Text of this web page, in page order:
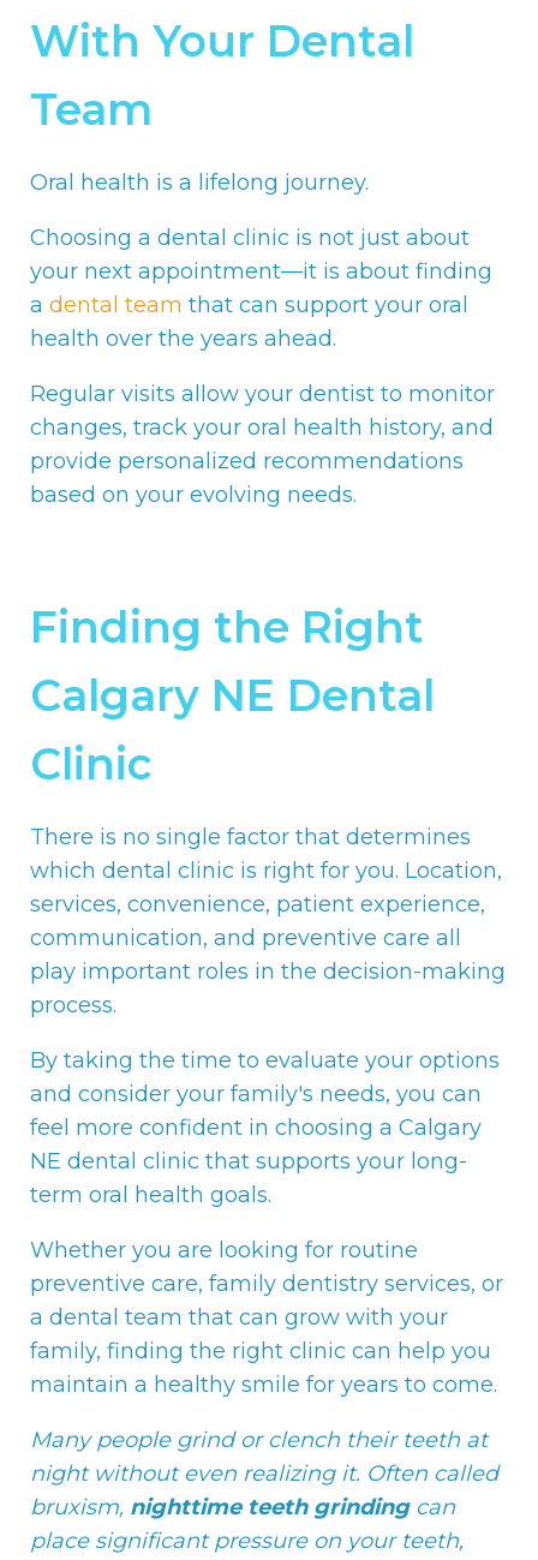
With Your Dental
Team
Oral health is a lifelong journey.
Choosing a dental clinic is not just about
your next appointment—it is about finding
a dental team that can support your oral
health over the years ahead.
Regular visits allow your dentist to monitor
changes, track your oral health history, and
provide personalized recommendations
based on your evolving needs.
Finding the Right
Calgary NE Dental
Clinic
There is no single factor that determines
which dental clinic is right for you. Location,
services, convenience, patient experience,
communication, and preventive care all
play important roles in the decision-making
process.
By taking the time to evaluate your options
and consider your family's needs, you can
feel more confident in choosing a Calgary
NE dental clinic that supports your long-
term oral health goals.
Whether you are looking for routine
preventive care, family dentistry services, or
a dental team that can grow with your
family, finding the right clinic can help you
maintain a healthy smile for years to come.
Many people grind or clench their teeth at
night without even realizing it. Often called
bruxism, nighttime teeth grindingcan
place significant pressure on your teeth,